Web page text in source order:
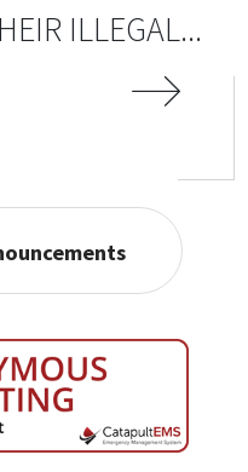
ILLEGAL...